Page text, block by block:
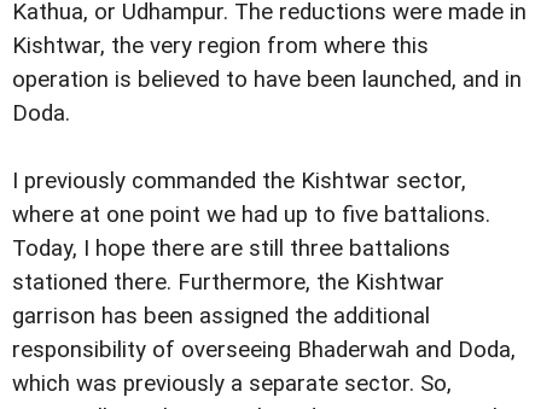
Kathua, or Udhampur. The reductions were made in
Kishtwar, the very region from where this
operation is believed to have been launched, and in
Doda.
I previously commanded the Kishtwar sector,
where at one point we had up to five battalions.
Today, I hope there are still three battalions
stationed there. Furthermore, the Kishtwar
garrison has been assigned the additional
responsibility of overseeing Bhaderwah and Doda,
which was previously a separate sector. So,